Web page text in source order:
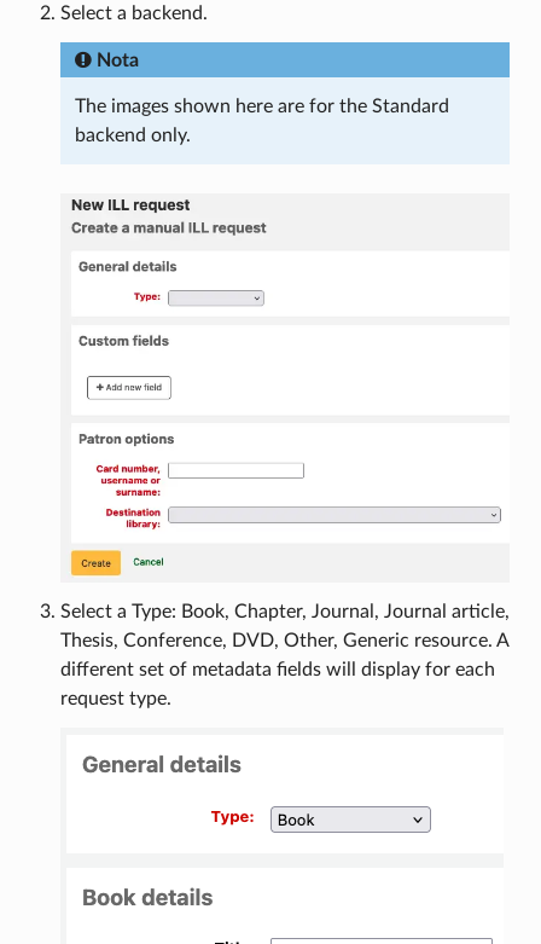
Select a backend.
Nota
The images shown here are for the Standard
backend only.
Select a Type: Book, Chapter, Journal, Journal article,
Thesis, Conference, DVD, Other, Generic resource. A
different set of metadata fields will display for each
request type.